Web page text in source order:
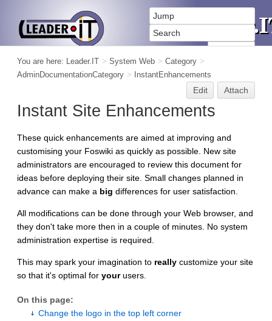
You are here: Leader.IT > System Web > Category >
AdminDocumentationCategory > InstantEnhancements
Edit Attach
Instant Site Enhancements
These quick enhancements are aimed at improving and
customising your Foswiki as quickly as possible. New site
administrators are encouraged to review this document for
ideas before deploying their site. Small changes planned in
advance can make a big differences for user satisfaction.
All modifications can be done through your Web browser, and
they don't take more then in a couple of minutes. No system
administration expertise is required.
This may spark your imagination to really customize your site
so that it's optimal for yourusers.
On this page:
Change the logo in the top left corner